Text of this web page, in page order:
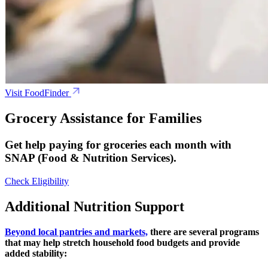
Visit FoodFinder
Grocery Assistance for Families
Get help paying for groceries each month with
SNAP (Food & Nutrition Services).
Check Eligibility
Additional Nutrition Support
Beyond local pantries and markets, there are several programs
that may help stretch household food budgets and provide
added stability: